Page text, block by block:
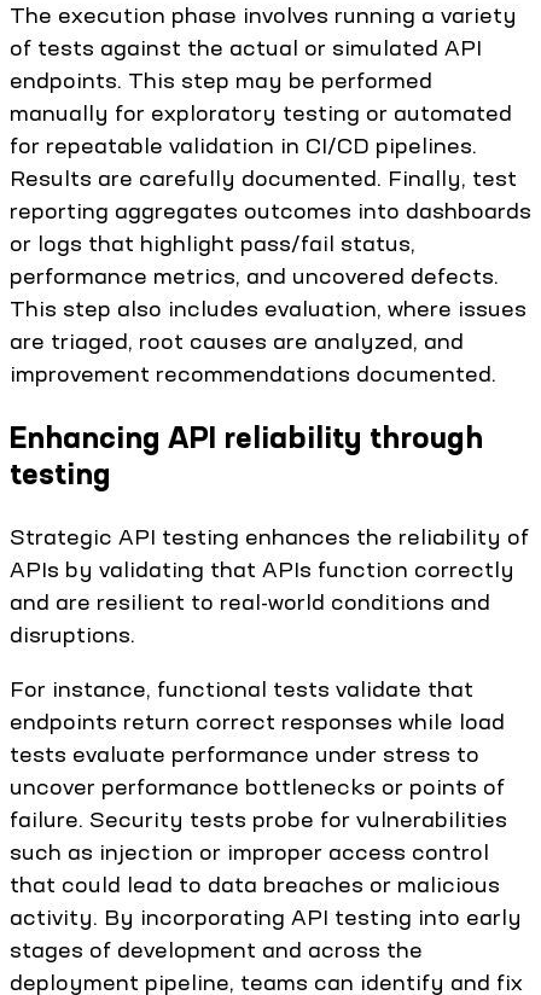
The execution phase involves running a variety
of tests against the actual or simulated API
endpoints. This step may be performed
manually for exploratory testing or automated
for repeatable validation in CI/CD pipelines.
Results are carefully documented. Finally, test
reporting aggregates outcomes into dashboards
or logs that highlight pass/fail status,
performance metrics, and uncovered defects.
This step also includes evaluation, where issues
are triaged, root causes are analyzed, and
improvement recommendations documented.
Enhancing API reliability through
testing
Strategic API testing enhances the reliability of
APIs by validating that APIs function correctly
and are resilient to real-world conditions and
disruptions.
For instance, functional tests validate that
endpoints return correct responses while load
tests evaluate performance under stress to
uncover performance bottlenecks or points of
failure. Security tests probe for vulnerabilities
such as injection or improper access control
that could lead to data breaches or malicious
activity. By incorporating API testing into early
stages of development and across the
deployment pipeline, teams can identify and fix